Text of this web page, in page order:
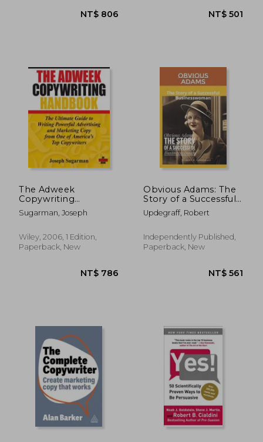
The Adweek
Copywriting
Handbook: The
Ultimate Guide to
Advertising and
Marketing Copy
Sugarman, Joseph
Wiley, 2006, 1 Edition,
Paperback, New
Obvious Adams: The
Story of a Successful
Businesswoman
Updegraff, Robert
Independently Published,
Paperback, New